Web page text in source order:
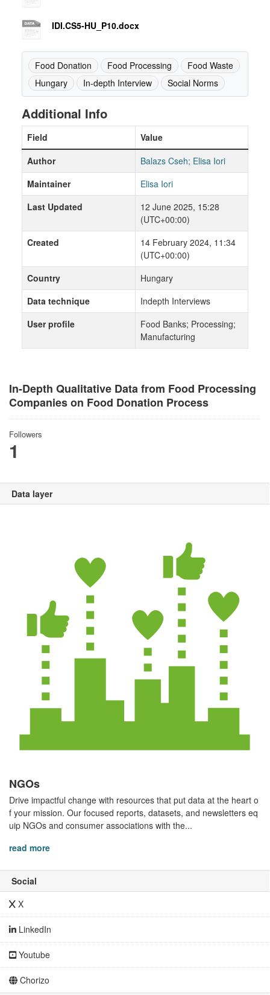
In-Depth Qualitative Data from Food Processing
Companies on Food Donation Process
Followers
1
Data layer
NGOs
Drive impactful change with resources that put data at the heart o
f your mission. Our focused reports, datasets, and newsletters eq
uip NGOs and consumer associations with the...
read more
Social
X
LinkedIn
Youtube
Chorizo
IDI.CS5-HU_P10.docx
Food Donation Food Processing
Food Waste
Hungary
In-depth Interview Social Norms
Additional Info
Field
Value
Author
Balazs Cseh; Elisa Iori
Maintainer
Elisa Iori
Last Updated
12 June 2025, 15:28
(UTC+00:00)
Created
14 February 2024, 11:34
(UTC+00:00)
Country
Hungary
Data technique
Indepth Interviews
User profile
Food Banks; Processing;
Manufacturing